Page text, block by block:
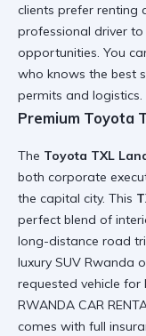
clients prefer renting
professional driver
opportunities. You
who knows the best
permits and logistics.
Premium Toyota
The Toyota TXL
both corporate
the capital city. This
perfect blend of
long-distance road
luxury SUV Rwanda
requested vehicle for
RWANDA CAR
comes with full